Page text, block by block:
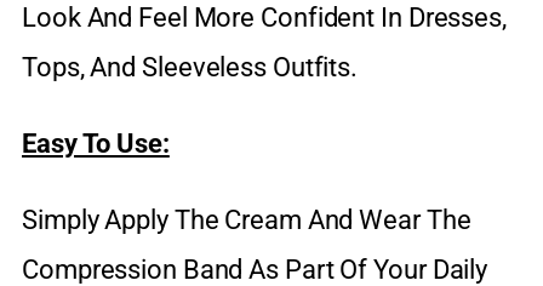
Look And Feel More Confident In Dresses,
Tops, And Sleeveless Outfits.
Easy To Use:
Simply Apply The Cream And Wear The
Compression Band As Part Of Your Daily